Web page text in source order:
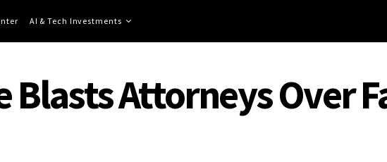
AI & Tech Investments
Blasts Attorneys Over